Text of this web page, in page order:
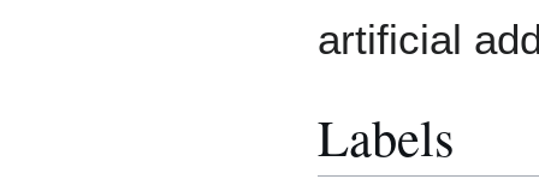
artificial
Labels